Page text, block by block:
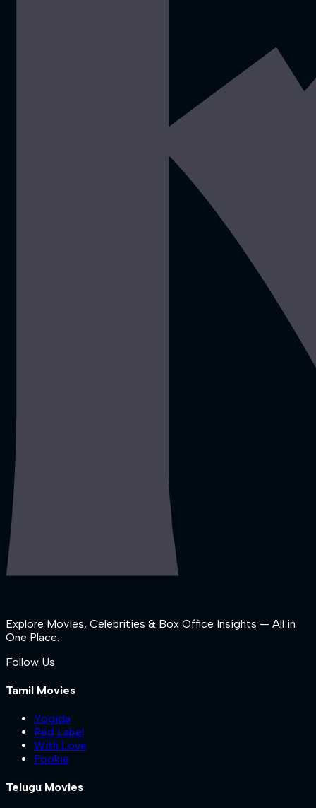
Explore Movies, Celebrities & Box Office Insights — All in
One Place.
Follow Us
Tamil Movies
Yogida
Red Label
With Love
Pookie
Telugu Movies